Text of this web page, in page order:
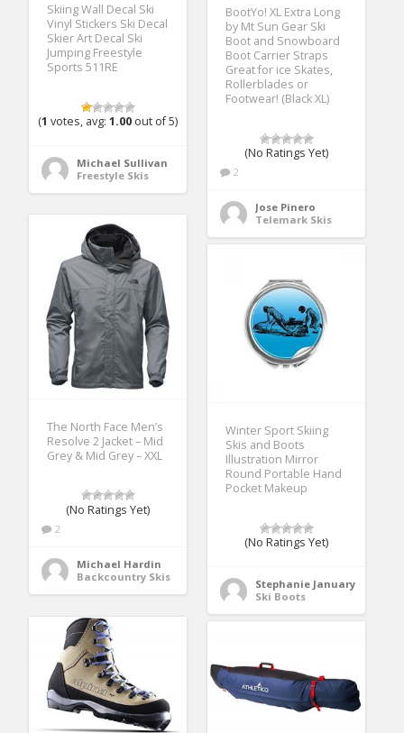
Skiing Wall Decal Ski
Vinyl Stickers Ski Decal
Skier Art Decal Ski
Jumping Freestyle
Sports 511RE
(1 votes, avg:1.00 out of 5)
Michael Sullivan
Freestyle Skis
BootYo! XL Extra Long
by Mt Sun Gear Ski
Boot and Snowboard
Boot Carrier Straps
Great for ice Skates,
Rollerblades or
Footwear! (Black XL)
(No Ratings Yet)
2
Jose Pinero
Telemark Skis
The North Face Men’s
Resolve 2 Jacket – Mid
Grey & Mid Grey – XXL
(No Ratings Yet)
2
Michael Hardin
Backcountry Skis
Winter Sport Skiing
Skis and Boots
Illustration Mirror
Round Portable Hand
Pocket Makeup
(No Ratings Yet)
Stephanie January
Ski Boots